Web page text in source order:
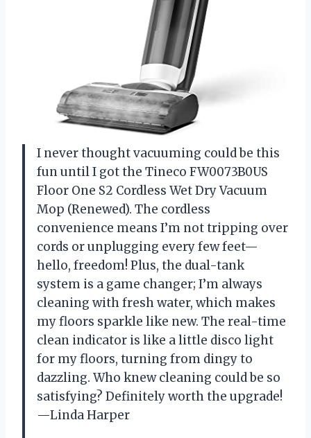
I never thought vacuuming could be this
fun until I got the Tineco FW0073B0US
Floor One S2 Cordless Wet Dry Vacuum
Mop (Renewed). The cordless
convenience means I’m not tripping over
cords or unplugging every few feet—
hello, freedom! Plus, the dual-tank
system is a game changer; I’m always
cleaning with fresh water, which makes
my floors sparkle like new. The real-time
clean indicator is like a little disco light
for my floors, turning from dingy to
dazzling. Who knew cleaning could be so
satisfying? Definitely worth the upgrade!
—Linda Harper